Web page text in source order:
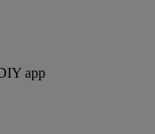
app